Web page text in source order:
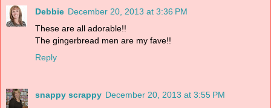
Debbie December 20, 2013 at 3:36 PM
These are all adorable!!
The gingerbread men are my fave!!
Reply
snappy scrappy December 20, 2013 at 3:55 PM